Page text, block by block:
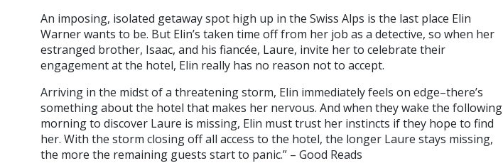
An imposing, isolated getaway spot high up in the Swiss Alps is the last place Elin
Warner wants to be. But Elin’s taken time off from her job as a detective, so when her
estranged brother, Isaac, and his fiancée, Laure, invite her to celebrate their
engagement at the hotel, Elin really has no reason not to accept.
Arriving in the midst of a threatening storm, Elin immediately feels on edge–there’s
something about the hotel that makes her nervous. And when they wake the following
morning to discover Laure is missing, Elin must trust her instincts if they hope to find
her. With the storm closing off all access to the hotel, the longer Laure stays missing,
the more the remaining guests start to panic.” – Good Reads